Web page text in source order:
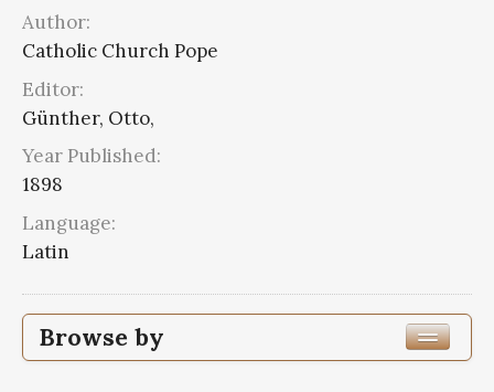
Author:
Catholic Church Pope
Editor:
Günther, Otto,
Year Published:
1898
Language:
Latin
Browse by